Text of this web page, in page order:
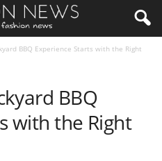
BBQ Experience Starts with the Right
BBQ
with the Right